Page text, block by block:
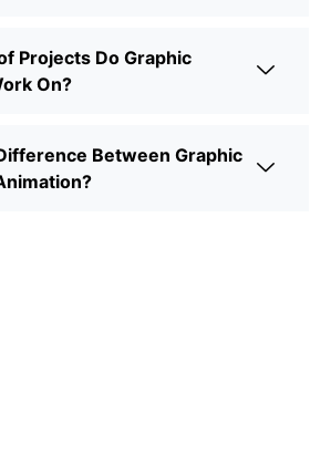
Projects Do Graphic
On?
Between Graphic